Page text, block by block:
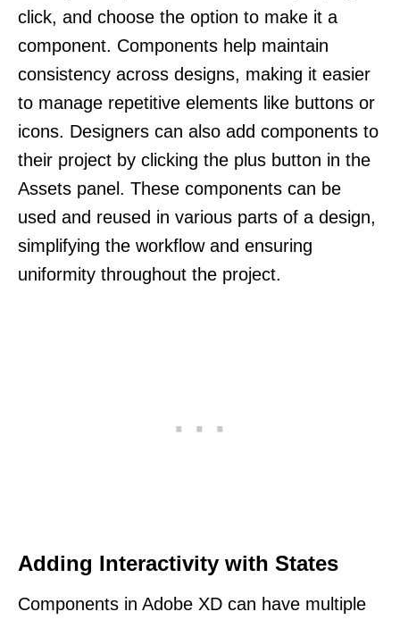
click, and choose the option to make it a
component. Components help maintain
consistency across designs, making it easier
to manage repetitive elements like buttons or
icons. Designers can also add components to
their project by clicking the plus button in the
Assets panel. These components can be
used and reused in various parts of a design,
simplifying the workflow and ensuring
uniformity throughout the project.
Adding Interactivity with States
Components in Adobe XD can have multiple